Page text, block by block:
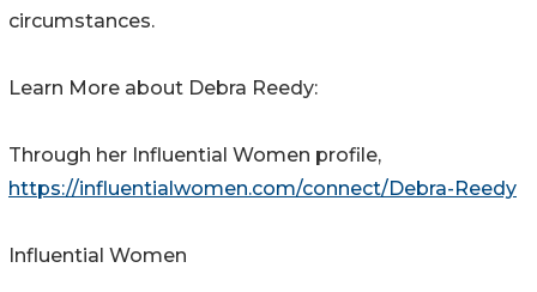
circumstances.
Learn More about Debra Reedy:
Through her Influential Women profile,
https://influentialwomen.com/connect/Debra-Reedy
Influential Women